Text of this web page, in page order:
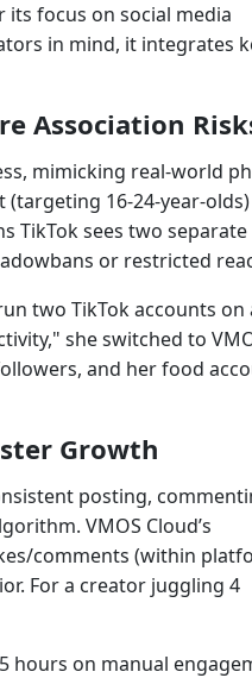
focus on social media
in mind, it integrates
Association
mimicking real-world
16-24-year-
TikTok sees two separate
or restricted
two TikTok accounts on
she switched to
and her food
Growth
posting,
VMOS Cloud’s
comments (within
For a creator juggling 4
hours on manual